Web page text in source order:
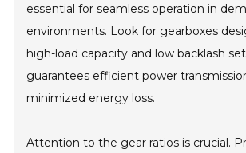
essential for seamless operation in
environments. Look for gearboxes
high-load capacity and low backlash
guarantees efficient power
minimized energy loss.
Attention to the gear ratios is crucial.